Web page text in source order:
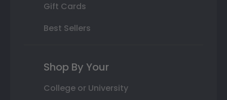
Gift Cards
Best Sellers
Shop By Your
College or University